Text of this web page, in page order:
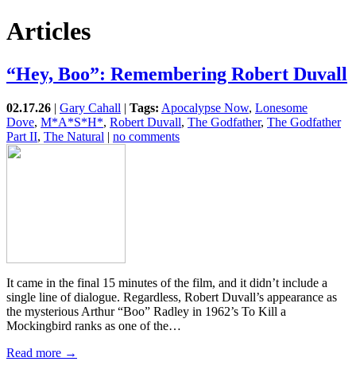
Articles
“Hey, Boo”: Remembering Robert Duvall
02.17.26 | Gary Cahall | Tags: Apocalypse Now, Lonesome
Dove, M*A*S*H*, Robert Duvall, The Godfather, The Godfather
Part II, The Natural | no comments
It came in the final 15 minutes of the film, and it didn’t include a
single line of dialogue. Regardless, Robert Duvall’s appearance as
the mysterious Arthur “Boo” Radley in 1962’s To Kill a
Mockingbird ranks as one of the…
Read more →